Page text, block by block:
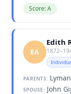
Score: A
EA
Edith
PARENTS:
SPOUSE: John